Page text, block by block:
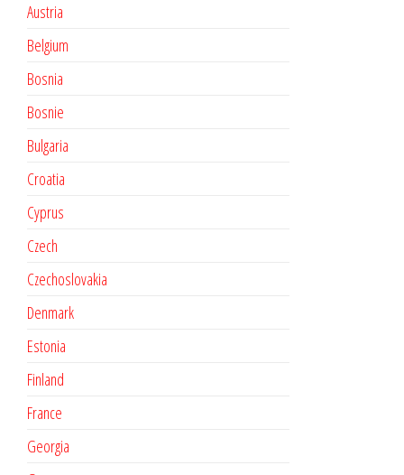
Austria
Belgium
Bosnia
Bosnie
Bulgaria
Croatia
Cyprus
Czech
Czechoslovakia
Denmark
Estonia
Finland
France
Georgia